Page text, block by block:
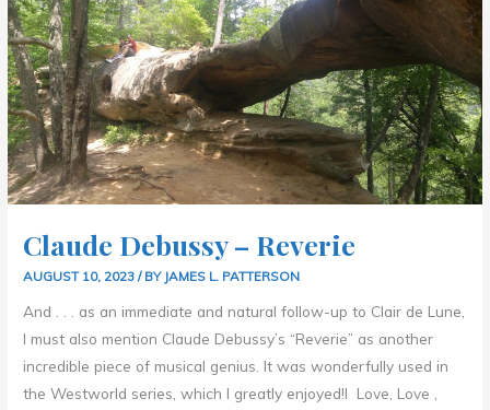
Claude Debussy – Reverie
AUGUST 10, 2023/ BY JAMES L. PATTERSON
And . . . as an immediate and natural follow-up to Clair de Lune,
I must also mention Claude Debussy’s “Reverie” as another
incredible piece of musical genius. It was wonderfully used in
the Westworld series, which I greatly enjoyed!I Love, Love ,